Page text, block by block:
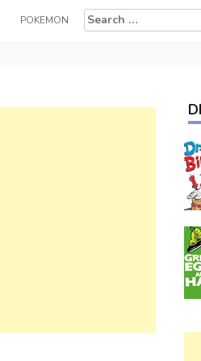
POKEMON
Search
for: